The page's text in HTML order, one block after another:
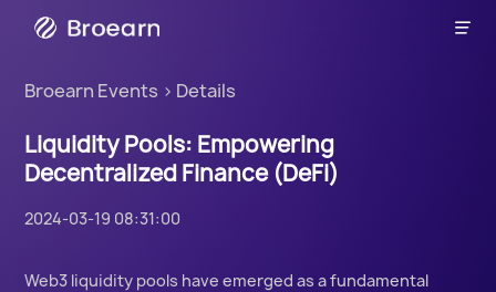

Broearn Events > Details
Liquidity Pools: Empowering
Decentralized Finance (DeFi)
2024-03-19 08:31:00
Web3 liquidity pools have emerged as a fundamental